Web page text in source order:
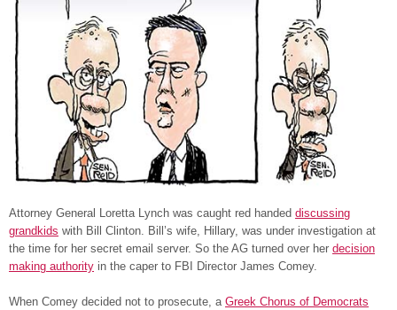
Attorney General Loretta Lynch was caught red handed discussing
grandkids with Bill Clinton. Bill’s wife, Hillary, was under investigation at
the time for her secret email server. So the AG turned over her decision
making authority in the caper to FBI Director James Comey.
When Comey decided not to prosecute, a Greek Chorus of Democrats